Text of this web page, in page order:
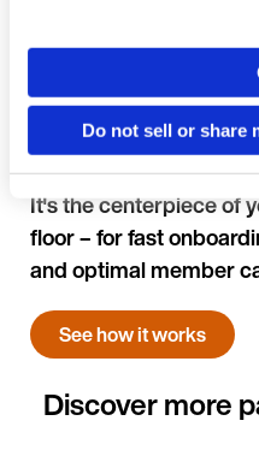
Do not sell or share
It's the centerpiece of
floor – for fast
and optimal member
See how it works
Discover more